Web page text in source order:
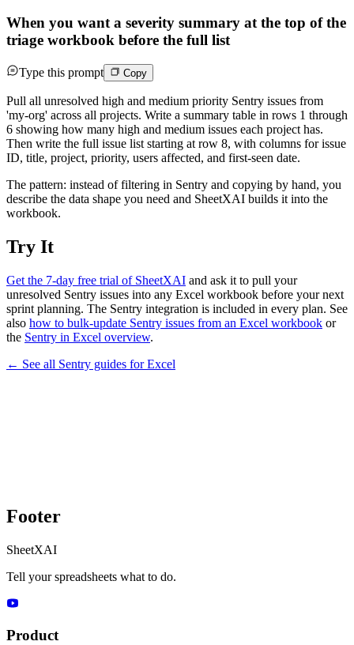
When you want a severity summary at the top of the
triage workbook before the full list
Type this prompt Copy
Pull all unresolved high and medium priority Sentry issues from
'my-org' across all projects. Write a summary table in rows 1 through
6 showing how many high and medium issues each project has.
Then write the full issue list starting at row 8, with columns for issue
ID, title, project, priority, users affected, and first-seen date.
The pattern: instead of filtering in Sentry and copying by hand, you
describe the data shape you need and SheetXAI builds it into the
workbook.
Try It
Get the 7-day free trial of SheetXAI and ask it to pull your
unresolved Sentry issues into any Excel workbook before your next
sprint planning. The Sentry integration is included in every plan. See
also how to bulk-update Sentry issues from an Excel workbook or
the Sentry in Excel overview.
← See all Sentry guides forExcel
Footer
SheetXAI
Tell your spreadsheets what to do.
Product